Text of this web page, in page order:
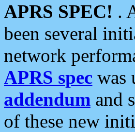
APRS SPEC! .
been several
network
APRS spec was
addendum and
of these new